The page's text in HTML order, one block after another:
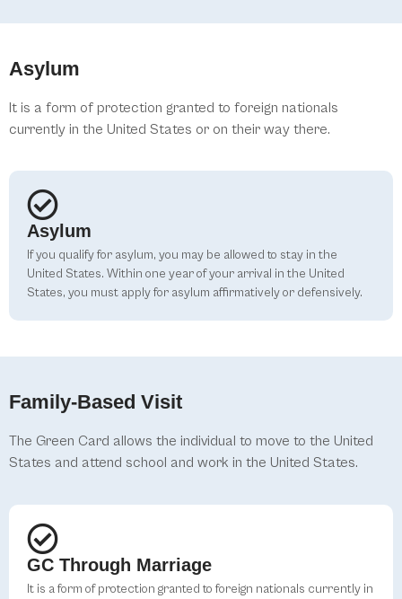
Asylum
It is a form of protection granted to foreign nationals
currently in the United States or on their way there.
Asylum
If you qualify for asylum, you may be allowed to stay in the
United States. Within one year of your arrival in the United
States, you must apply for asylum affirmatively or defensively.
Family-Based Visit
The Green Card allows the individual to move to the United
States and attend school and work in the United States.
GC Through Marriage
It is a form of protection granted to foreign nationals currently in